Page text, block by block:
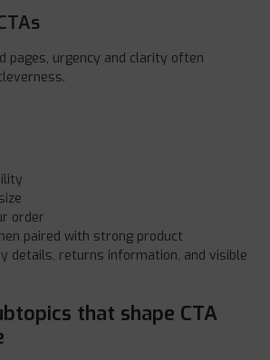
pages, urgency and clarity often
order
paired with strong product
details, returns information, and visible
that shape CTA